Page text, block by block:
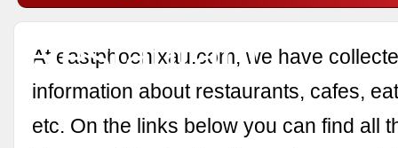
Restaurant
At eastphoenixau.com, we have
information about restaurants, cafes,
etc. On the links below you can find all